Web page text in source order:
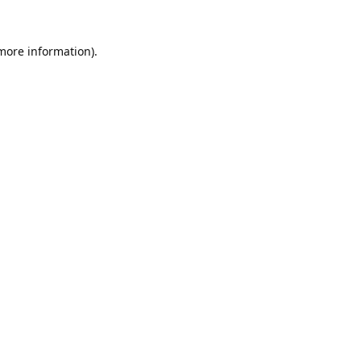
information).